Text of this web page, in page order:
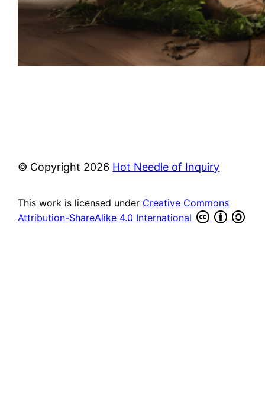
© Copyright 2026 Hot Needle of Inquiry
This work is licensed under Creative Commons
Attribution-ShareAlike 4.0 International